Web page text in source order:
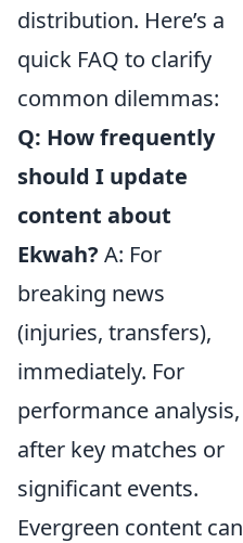
distribution. Here’s a
quick FAQ to clarify
common dilemmas:
Q: How frequently
should I update
content about
Ekwah? A: For
breaking news
(injuries, transfers),
immediately. For
performance analysis,
after key matches or
significant events.
Evergreen content can